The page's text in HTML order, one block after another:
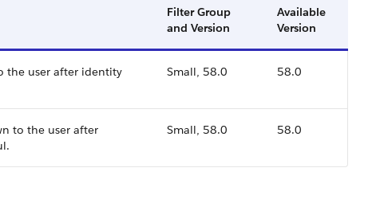
Filter Group
and Version
Available
Version
the user after identity
Small, 58.0 58.0
to the user after
Small, 58.0 58.0